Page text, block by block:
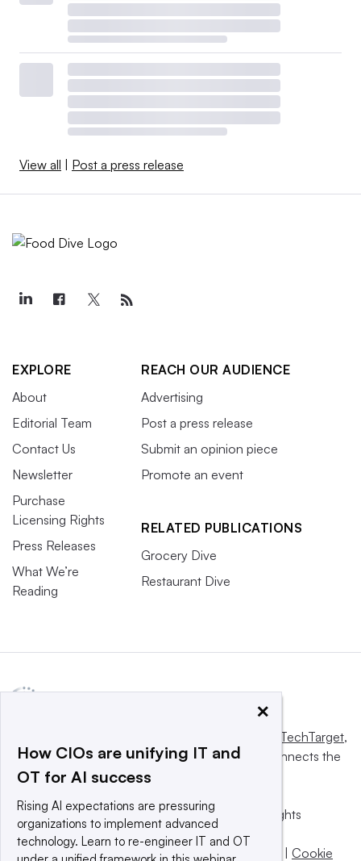
View all | Post a press release
EXPLORE
About
Editorial Team
Contact Us
Newsletter
Purchase
Licensing Rights
Press Releases
What We’re
Reading
REACH OUR AUDIENCE
Advertising
Post a press release
Submit an opinion piece
Promote an event
RELATED PUBLICATIONS
Grocery Dive
Restaurant Dive
Informa TechTarget,
a global network that informs, influences and connects the
world’s technology buyers and sellers.
© 2025 TechTarget, Inc. or its subsidiaries. All rights
reserved. An Informa PLC company.
Privacy policy
| Terms of use | Take down policy | Cookie
×
How CIOs are unifying IT and
OT for AI success
Rising AI expectations are pressuring
organizations to implement advanced
technology. Learn to re-engineer IT and OT